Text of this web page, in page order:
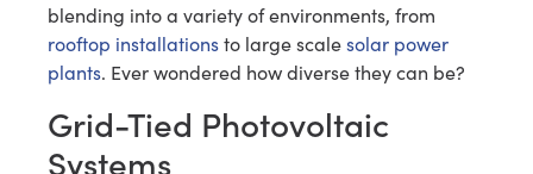
blending into a variety of environments, from
rooftop installationsto large scalesolar power
plants. Ever wondered how diverse they can be?
Grid-Tied Photovoltaic
Systems